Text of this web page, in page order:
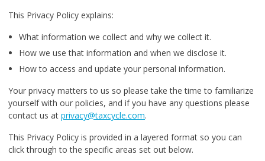
This Privacy Policy explains:
What information we collect and why we collect it.
How we use that information and when we disclose it.
How to access and update your personal information.
Your privacy matters to us so please take the time to familiarize
yourself with our policies, and if you have any questions please
contact us at privacy@taxcycle.com.
This Privacy Policy is provided in a layered format so you can
click through to the specific areas set out below.